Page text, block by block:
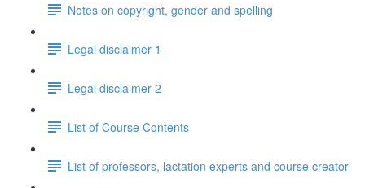
Notes on copyright, gender and spelling
Legal disclaimer 1
Legal disclaimer 2
List of Course Contents
List of professors, lactation experts and course creator